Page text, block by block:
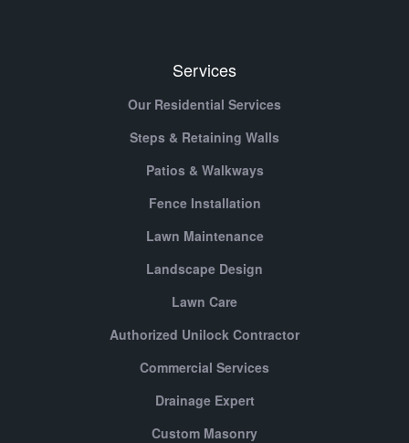
Services
Our Residential Services
Steps & Retaining Walls
Patios & Walkways
Fence Installation
Lawn Maintenance
Landscape Design
Lawn Care
Authorized Unilock Contractor
Commercial Services
Drainage Expert
Custom Masonry